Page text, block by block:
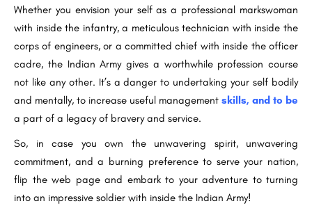
Whether you envision your self as a professional markswoman
with inside the infantry, a meticulous technician with inside the
corps of engineers, or a committed chief with inside the officer
cadre, the Indian Army gives a worthwhile profession course
not like any other. It’s a danger to undertaking your self bodily
and mentally, to increase useful management skills, and to be
a part of a legacy of bravery and service.
So, in case you own the unwavering spirit, unwavering
commitment, and a burning preference to serve your nation,
flip the web page and embark to your adventure to turning
into an impressive soldier with inside the Indian Army!